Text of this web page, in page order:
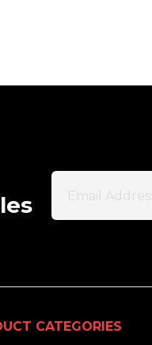
CATEGORIES